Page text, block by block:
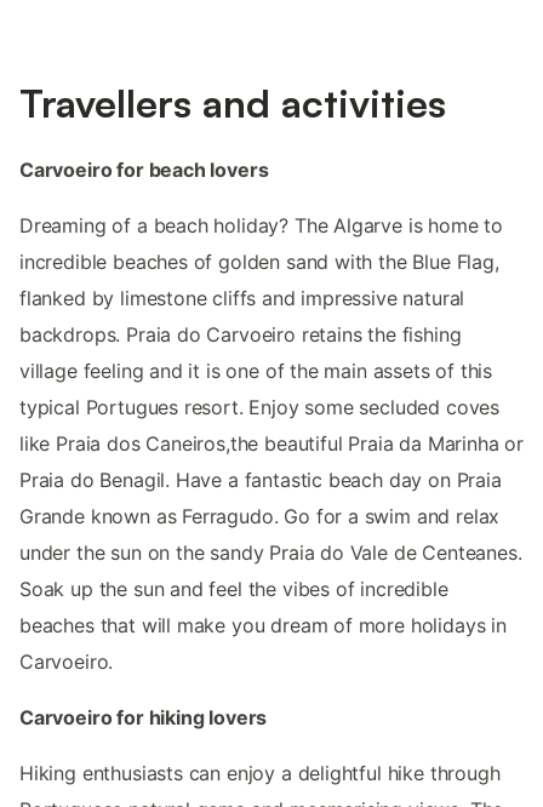
Travellers and activities
Carvoeiro for beach lovers
Dreaming of a beach holiday? The Algarve is home to
incredible beaches of golden sand with the Blue Flag,
flanked by limestone cliffs and impressive natural
backdrops. Praia do Carvoeiro retains the fishing
village feeling and it is one of the main assets of this
typical Portugues resort. Enjoy some secluded coves
like Praia dos Caneiros,the beautiful Praia da Marinha or
Praia do Benagil. Have a fantastic beach day on Praia
Grande known as Ferragudo. Go for a swim and relax
under the sun on the sandy Praia do Vale de Centeanes.
Soak up the sun and feel the vibes of incredible
beaches that will make you dream of more holidays in
Carvoeiro.
Carvoeiro for hiking lovers
Hiking enthusiasts can enjoy a delightful hike through